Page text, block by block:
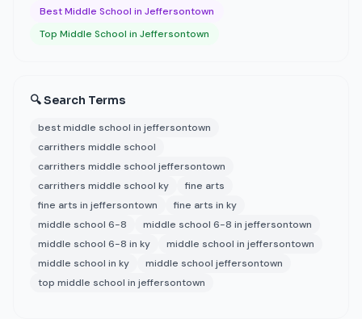
Best Middle School in Jeffersontown
Top Middle School in Jeffersontown
🔍 Search Terms
best middle school in jeffersontown
carrithers middle school
carrithers middle school jeffersontown
carrithers middle school ky
fine arts
fine arts in jeffersontown
fine arts in ky
middle school 6-8
middle school 6-8 in jeffersontown
middle school 6-8 in ky
middle school in jeffersontown
middle school in ky
middle school jeffersontown
top middle school in jeffersontown